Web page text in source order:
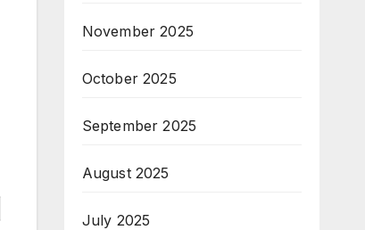
November 2025
October 2025
September 2025
August 2025
July 2025